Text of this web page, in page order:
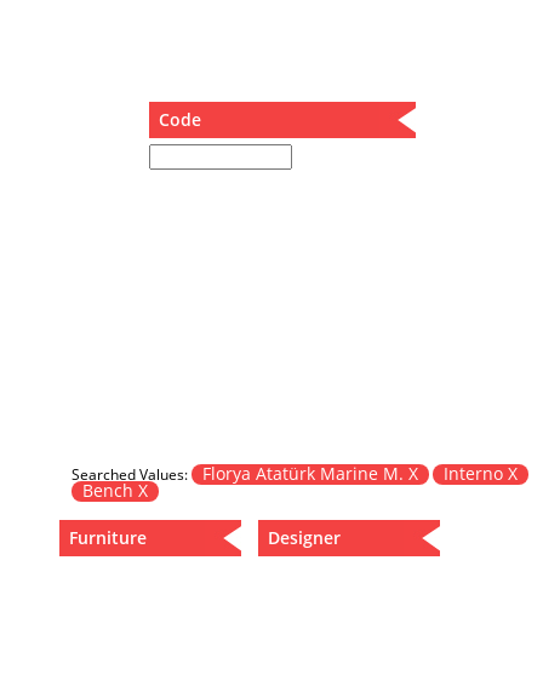
Music Box
Wardrobe
Code
Searched Values: Florya Atatürk Marine M. X Interno X
Bench X
Furniture Designer